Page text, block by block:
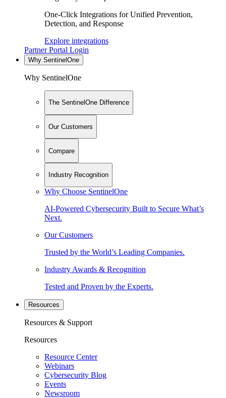
One-Click Integrations for Unified Prevention,
Detection, and Response
Explore integrations
Partner Portal Login
Why SentinelOne
Why SentinelOne
The SentinelOne Difference
Our Customers
Compare
Industry Recognition
Why Choose SentinelOne
AI-Powered Cybersecurity Built to Secure What’s
Next.
Our Customers
Trusted by the World’s Leading Companies.
Industry Awards & Recognition
Tested and Proven by the Experts.
Resources
Resources & Support
Resources
Resource Center
Webinars
Cybersecurity Blog
Events
Newsroom